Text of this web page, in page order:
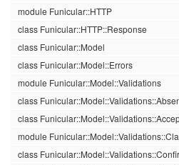
module Funicular::HTTP
class Funicular::HTTP::Response
class Funicular::Model
class Funicular::Model::Errors
module Funicular::Model::Validations
class
class
module
class